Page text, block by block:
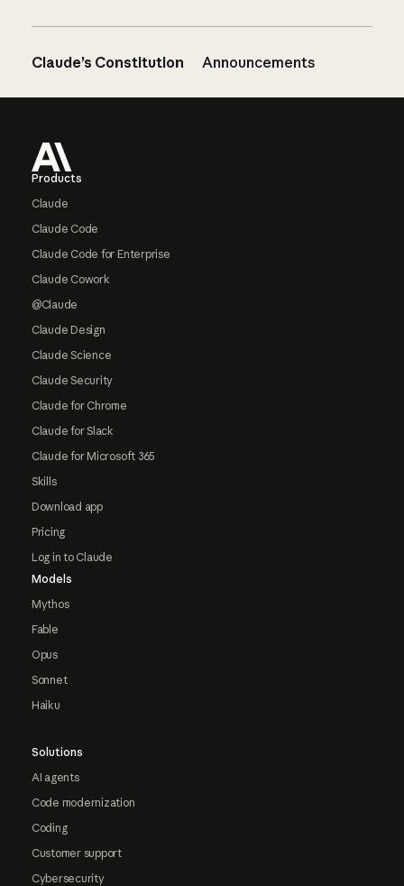
Claude’s Constitution Announcements
Products
Claude
Claude Code
Claude Code for Enterprise
Claude Cowork
@Claude
Claude Design
Claude Science
Claude Security
Claude for Chrome
Claude for Slack
Claude for Microsoft 365
Skills
Download app
Pricing
Log in to Claude
Models
Mythos
Fable
Opus
Sonnet
Haiku
Solutions
AI agents
Code modernization
Coding
Customer support
Cybersecurity